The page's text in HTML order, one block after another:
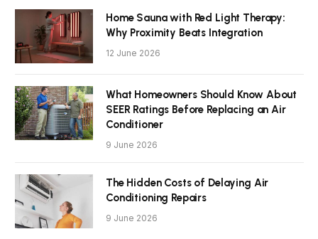
Home Sauna with Red Light Therapy:
Why Proximity Beats Integration
12 June 2026
What Homeowners Should Know About
SEER Ratings Before Replacing an Air
Conditioner
9 June 2026
The Hidden Costs of Delaying Air
Conditioning Repairs
9 June 2026